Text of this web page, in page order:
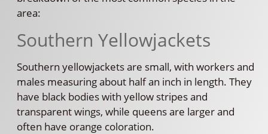
area:
Southern Yellowjackets
Southern yellowjackets are small, with workers and
males measuring about half an inch in length. They
have black bodies with yellow stripes and
transparent wings, while queens are larger and
often have orange coloration.